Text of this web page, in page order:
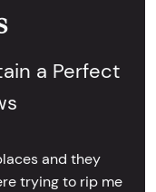
a Perfect
and they
trying to rip me